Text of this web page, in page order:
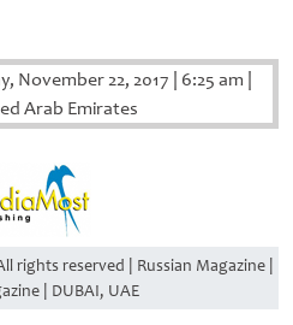
November 22, 2017 6:25 am
Arab Emirates
rights reserved | Russian Magazine |
| DUBAI, UAE